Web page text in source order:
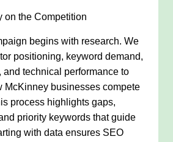
on the Competition
begins with research. We
positioning, keyword demand,
and technical performance to
McKinney businesses compete
process highlights gaps,
priority keywords that guide
with data ensures SEO